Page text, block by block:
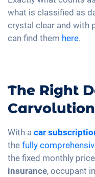
what is classified as
crystal clear and with
can find them here.
The Right
Carvolution
With a car
the fully
the fixed monthly
insurance, occupant